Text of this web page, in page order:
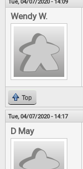
Tue, 04/07/2020 - 14:09
Wendy W.
Top
Tue, 04/07/2020 - 14:17
D May